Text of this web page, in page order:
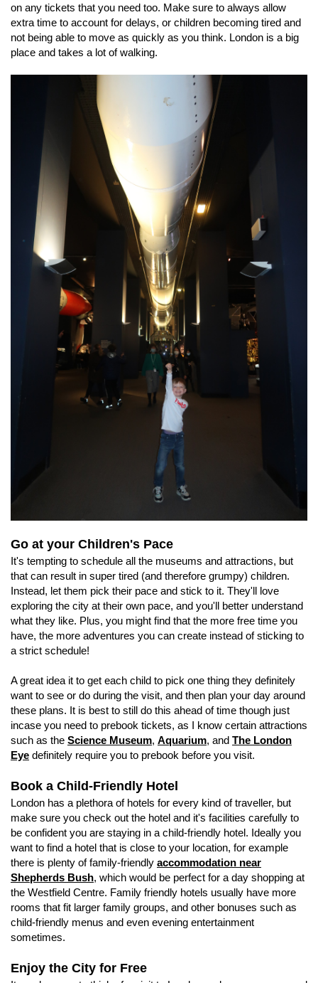
on any tickets that you need too. Make sure to always allow
extra time to account for delays, or children becoming tired and
not being able to move as quickly as you think. London is a big
place and takes a lot of walking.
Go at your Children's Pace
It's tempting to schedule all the museums and attractions, but
that can result in super tired (and therefore grumpy) children.
Instead, let them pick their pace and stick to it. They'll love
exploring the city at their own pace, and you'll better understand
what they like. Plus, you might find that the more free time you
have, the more adventures you can create instead of sticking to
a strict schedule!
A great idea it to get each child to pick one thing they definitely
want to see or do during the visit, and then plan your day around
these plans. It is best to still do this ahead of time though just
incase you need to prebook tickets, as I know certain attractions
such as the Science Museum, Aquarium, and The London
Eye definitely require you to prebook before you visit.
Book a Child-Friendly Hotel
London has a plethora of hotels for every kind of traveller, but
make sure you check out the hotel and it's facilities carefully to
be confident you are staying in a child-friendly hotel. Ideally you
want to find a hotel that is close to your location, for example
there is plenty of family-friendly accommodation near
Shepherds Bush, which would be perfect for a day shopping at
the Westfield Centre. Family friendly hotels usually have more
rooms that fit larger family groups, and other bonuses such as
child-friendly menus and even evening entertainment
sometimes.
Enjoy the City for Free